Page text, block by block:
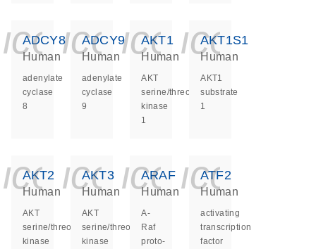
ADCY8
Human
adenylate
cyclase
8
ADCY9
Human
adenylate
cyclase
9
AKT1
Human
AKT
serine/threonine
kinase
1
AKT1S1
Human
AKT1
substrate
1
AKT2
Human
AKT
serine/threonine
kinase
AKT3
Human
AKT
serine/threonine
kinase
ARAF
Human
A-
Raf
proto-
ATF2
Human
activating
transcription
factor